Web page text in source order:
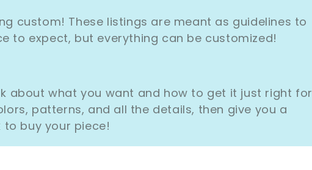
L
L
C
T
custom! These listings are meant as guidelines to
to expect, but everything can be customized!
about what you want and how to get it just right for
patterns, and all the details, then give you a
buy your piece!